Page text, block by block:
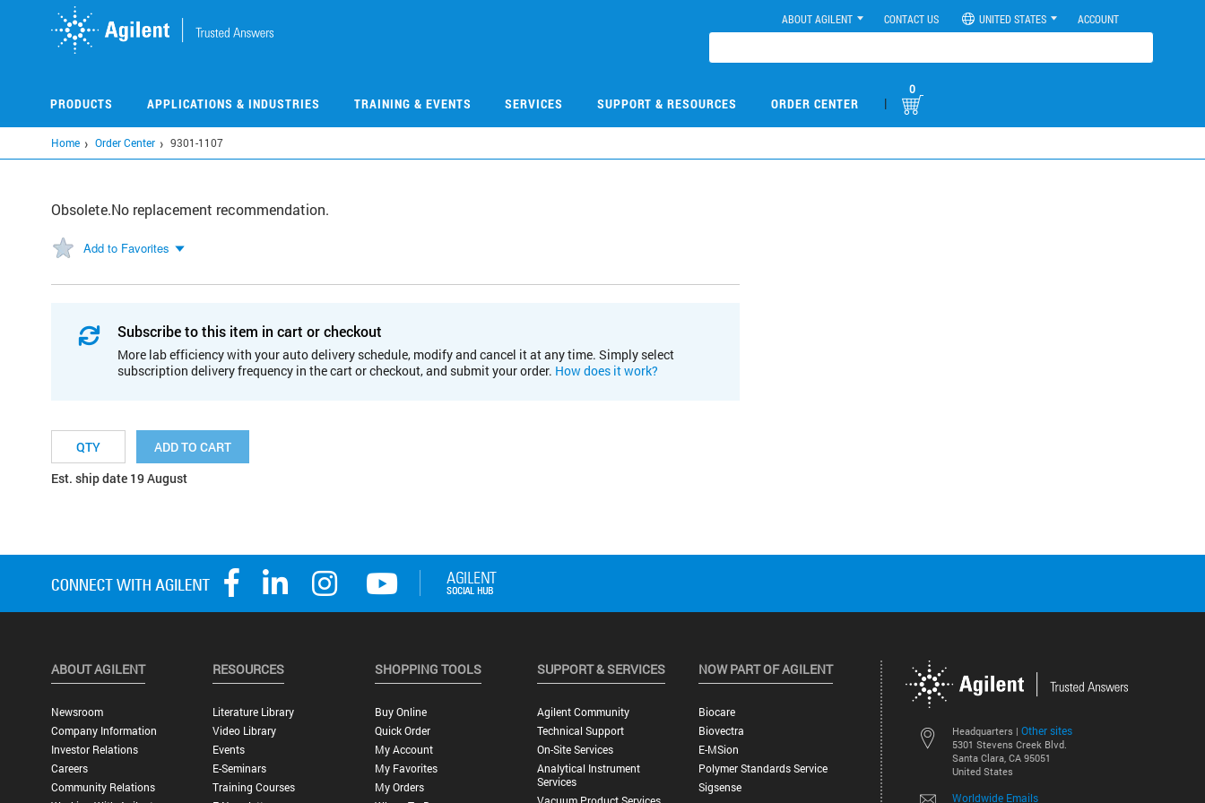
ABOUT AGILENT CONTACT US UNITED STATES ACCOUNT
PRODUCTS APPLICATIONS & INDUSTRIES TRAINING & EVENTS SERVICES SUPPORT & RESOURCES ORDER CENTER |
0
Home Order Center 9301-1107
Obsolete.No replacement recommendation.
Add to Favorites
Subscribe to this item in cart or checkout
More lab efficiency with your auto delivery schedule, modify and cancel it at any time. Simply select
subscription delivery frequency in the cart or checkout, and submit your order. How does it work?
ADD TO CART
Est. ship date 19 August
Headquarters | Other sites
5301 Stevens Creek Blvd.
Santa Clara, CA 95051
United States
Worldwide Emails
ABOUT AGILENT
Newsroom
Company Information
Investor Relations
Careers
Community Relations
RESOURCES
Literature Library
Video Library
Events
E-Seminars
Training Courses
SHOPPING TOOLS
Buy Online
Quick Order
My Account
My Favorites
My Orders
SUPPORT & SERVICES
Agilent Community
Technical Support
On-Site Services
Analytical Instrument
Services
NOW PART OF AGILENT
Biocare
Biovectra
E-MSion
Polymer Standards Service
Sigsense